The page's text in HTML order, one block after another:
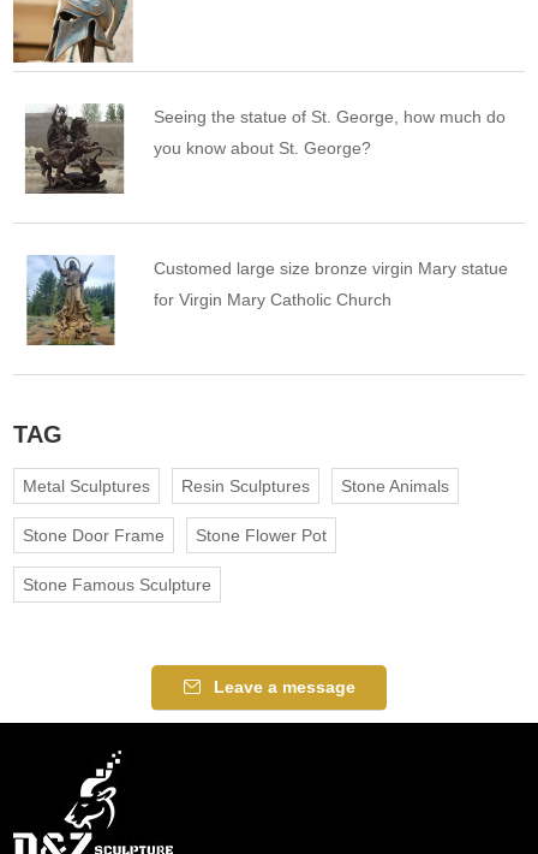
Seeing the statue of St. George, how much do
you know about St. George?
Customed large size bronze virgin Mary statue
for Virgin Mary Catholic Church
TAG
Metal Sculptures Resin Sculptures Stone Animals
Stone Door Frame Stone Flower Pot
Stone Famous Sculpture
Leave a message